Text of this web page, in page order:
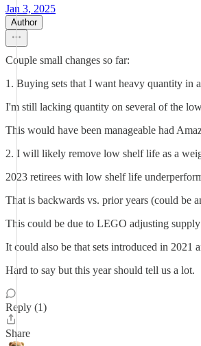
Jan 3, 2025
Author
Couple small changes so far:
1. Buying sets that I want heavy quantity in
I'm still lacking quantity on several of the
This would have been manageable had
2. I will likely remove low shelf life as a
2023 retirees with low shelf life
That is backwards vs. prior years (could be
This could be due to LEGO adjusting
It could also be that sets introduced in
Hard to say but this year should tell us a lot.
Reply (1)
Share